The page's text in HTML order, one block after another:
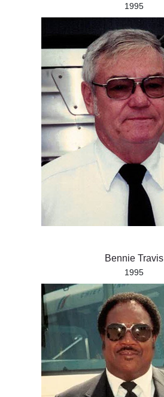
1995
Bennie Travis
1995